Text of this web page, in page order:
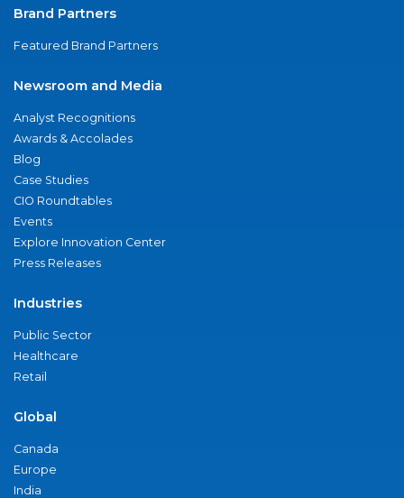
Brand Partners
Featured Brand Partners
Newsroom and Media
Analyst Recognitions
Awards & Accolades
Blog
Case Studies
CIO Roundtables
Events
Explore Innovation Center
Press Releases
Industries
Public Sector
Healthcare
Retail
Global
Canada
Europe
India